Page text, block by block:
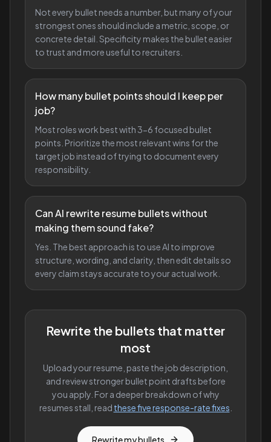
Not every bullet needs a number, but many of your
strongest ones should include a metric, scope, or
concrete detail. Specificity makes the bullet easier
to trust and more useful to recruiters.
How many bullet points should I keep per
job?
Most roles work best with 3-6 focused bullet
points. Prioritize the most relevant wins for the
target job instead of trying to document every
responsibility.
Can AI rewrite resume bullets without
making them sound fake?
Yes. The best approach is to use AI to improve
structure, wording, and clarity, then edit details so
every claim stays accurate to your actual work.
Rewrite the bullets that matter
most
Upload your resume, paste the job description,
and review stronger bullet point drafts before
you apply. For a deeper breakdown of why
resumes stall, read these five response-rate fixes
Rewrite my bullets